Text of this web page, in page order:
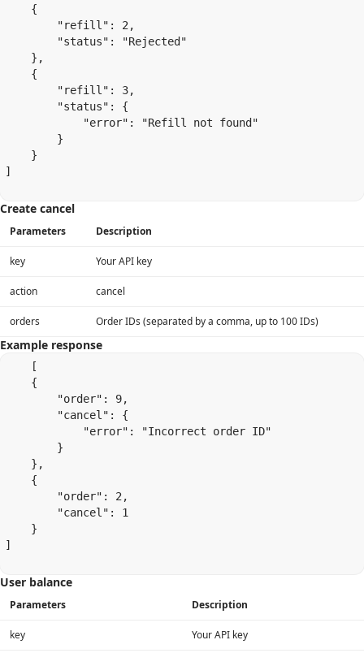
    {
        "refill": 2,
        "status": "Rejected"
    },
    {
        "refill": 3,
        "status": {
            "error": "Refill not found"
        }
    }
]
Create cancel
Parameters Description
key Your API key
action cancel
orders Order IDs (separated by a comma, up to 100 IDs)
Example response
    [
    {
        "order": 9,
        "cancel": {
            "error": "Incorrect order ID"
        }
    },
    {
        "order": 2,
        "cancel": 1
    }
]
User balance
Parameters Description
key Your API key